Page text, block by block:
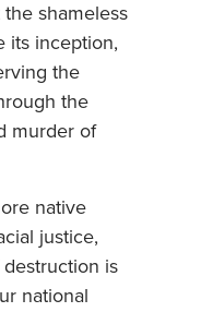
shameless
its inception,
the
the
murder of
native
justice,
is
national